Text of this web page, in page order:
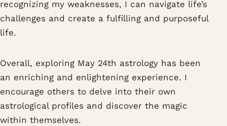
recognizing my weaknesses, I can navigate life’s
challenges and create a fulfilling and purposeful
life.
Overall, exploring May 24th astrology has been
an enriching and enlightening experience. I
encourage others to delve into their own
astrological profiles and discover the magic
within themselves.